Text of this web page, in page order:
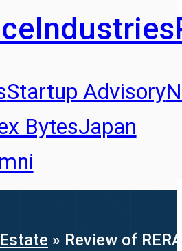
Industries
Startup Advisory
BytesJapan
» Review of